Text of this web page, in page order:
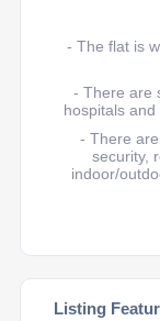
- The flat is
- There are
hospitals
- There
security,
indoor/
Listing